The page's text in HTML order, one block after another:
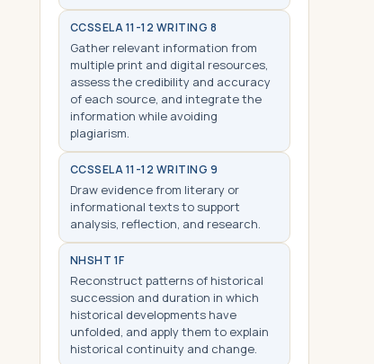
CCSSELA 11-12 WRITING 8
Gather relevant information from
multiple print and digital resources,
assess the credibility and accuracy
of each source, and integrate the
information while avoiding
plagiarism.
CCSSELA 11-12 WRITING 9
Draw evidence from literary or
informational texts to support
analysis, reflection, and research.
NHSHT 1F
Reconstruct patterns of historical
succession and duration in which
historical developments have
unfolded, and apply them to explain
historical continuity and change.